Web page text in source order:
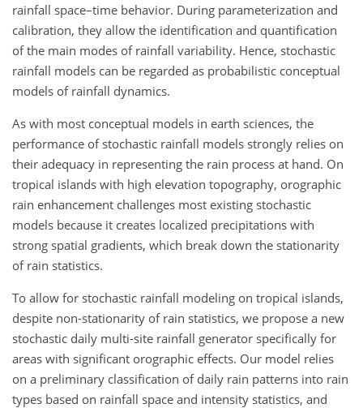
rainfall space–time behavior. During parameterization and
calibration, they allow the identification and quantification
of the main modes of rainfall variability. Hence, stochastic
rainfall models can be regarded as probabilistic conceptual
models of rainfall dynamics.
As with most conceptual models in earth sciences, the
performance of stochastic rainfall models strongly relies on
their adequacy in representing the rain process at hand. On
tropical islands with high elevation topography, orographic
rain enhancement challenges most existing stochastic
models because it creates localized precipitations with
strong spatial gradients, which break down the stationarity
of rain statistics.
To allow for stochastic rainfall modeling on tropical islands,
despite non-stationarity of rain statistics, we propose a new
stochastic daily multi-site rainfall generator specifically for
areas with significant orographic effects. Our model relies
on a preliminary classification of daily rain patterns into rain
types based on rainfall space and intensity statistics, and